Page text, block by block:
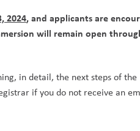
2024, and applicants are
will remain open
in detail, the next steps of the
if you do not receive an